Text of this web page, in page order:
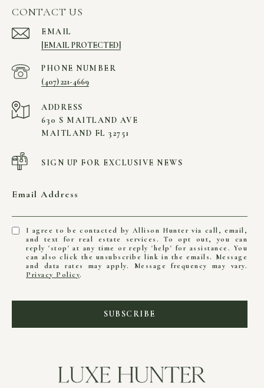
CONTACT US
EMAIL
[EMAIL PROTECTED]
PHONE NUMBER
(407) 221-4669
ADDRESS
630 S MAITLAND AVE
MAITLAND FL 32751
SIGN UP FOR EXCLUSIVE NEWS
Email Address
I agree to be contacted by Allison Hunter via call, email,
and text for real estate services. To opt out, you can
reply 'stop' at any time or reply 'help' for assistance. You
can also click the unsubscribe link in the emails. Message
and data rates may apply. Message frequency may vary.
Privacy Policy.
SUBSCRIBE